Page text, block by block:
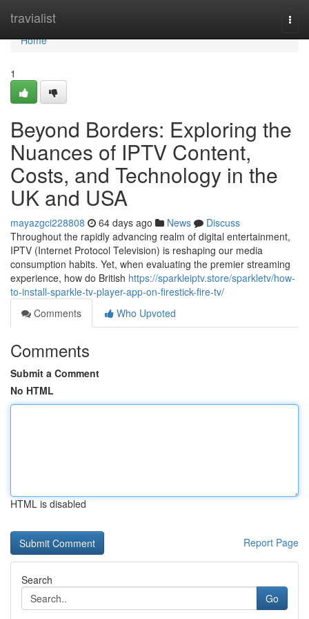
travialist
Home
Home
1
Beyond Borders: Exploring the
Nuances of IPTV Content,
Costs, and Technology in the
UK and USA
mayazgci228808 64 days ago News
Discuss
Throughout the rapidly advancing realm of digital entertainment,
IPTV (Internet Protocol Television) is reshaping our media
consumption habits. Yet, when evaluating the premier streaming
experience, how do British https://sparkleiptv.store/sparkletv/how-
to-install-sparkle-tv-player-app-on-firestick-fire-tv/
Comments
Who Upvoted
Comments
Submit a Comment
No HTML
HTML is disabled
Report Page
Search
Go